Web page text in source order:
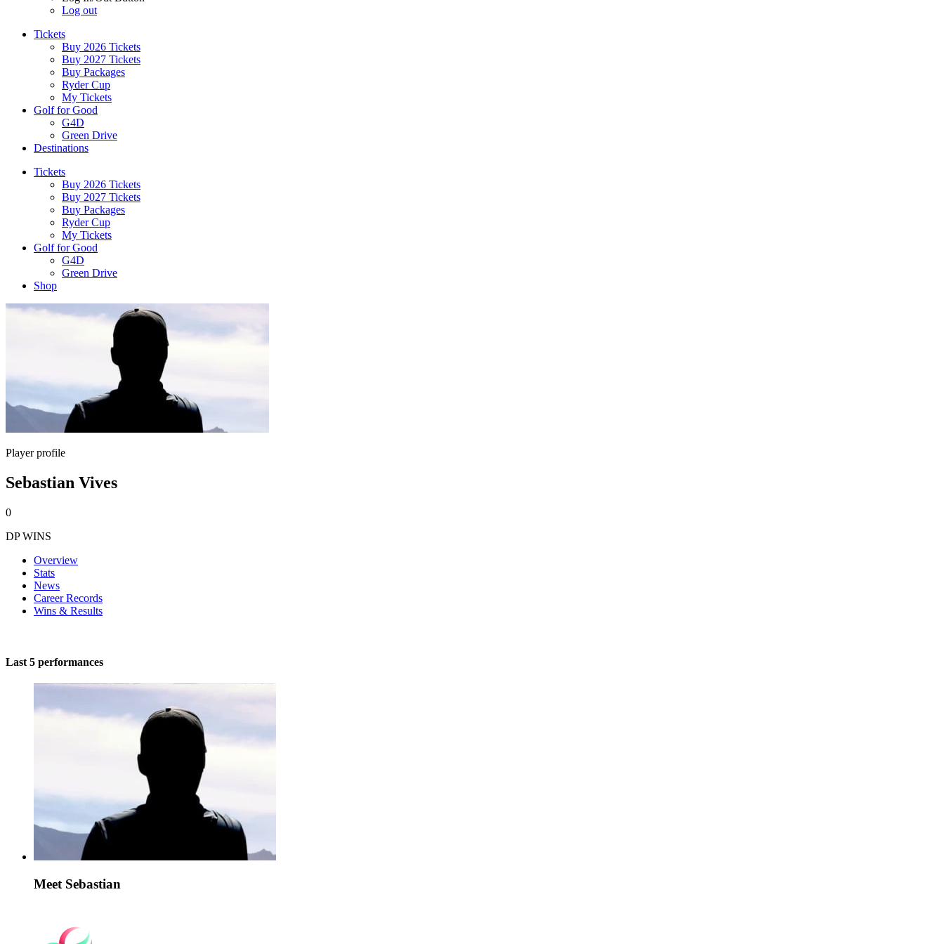
Log out
Tickets
Buy 2026 Tickets
Buy 2027 Tickets
Buy Packages
Ryder Cup
My Tickets
Golf for Good
G4D
Green Drive
Destinations
Tickets
Buy 2026 Tickets
Buy 2027 Tickets
Buy Packages
Ryder Cup
My Tickets
Golf for Good
G4D
Green Drive
Shop
Player profile
Sebastian Vives
0
DP WINS
Overview
Stats
News
Career Records
Wins & Results
Last 5 performances
Meet Sebastian